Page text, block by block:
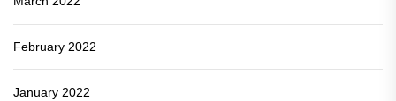
February 2022
January 2022